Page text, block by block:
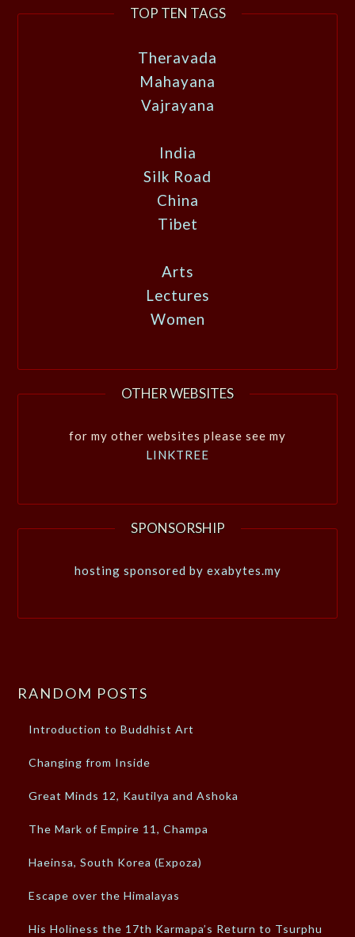
TOP TEN TAGS
Theravada
Mahayana
Vajrayana
India
Silk Road
China
Tibet
Arts
Lectures
Women
OTHER WEBSITES
for my other websites please see my
LINKTREE
SPONSORSHIP
hosting sponsored by exabytes.my
RANDOM POSTS
Introduction to Buddhist Art
Changing from Inside
Great Minds 12, Kautilya and Ashoka
The Mark of Empire 11, Champa
Haeinsa, South Korea (Expoza)
Escape over the Himalayas
His Holiness the 17th Karmapa’s Return to Tsurphu